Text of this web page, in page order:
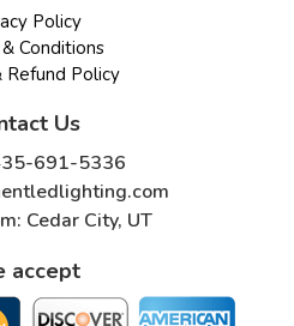
Policy
Conditions
Refund Policy
Us
691-5336
Cedar City, UT
accept